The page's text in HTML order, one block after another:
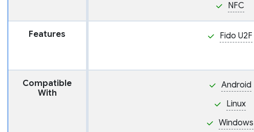
NFC
Features Fido U2F
Compatible
With
Android
Linux
Windows